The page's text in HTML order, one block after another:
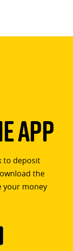
App
to deposit
the
your money